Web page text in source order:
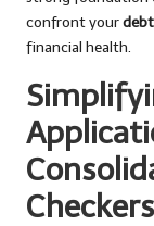
confront yourdebt
financial health.
Checkers